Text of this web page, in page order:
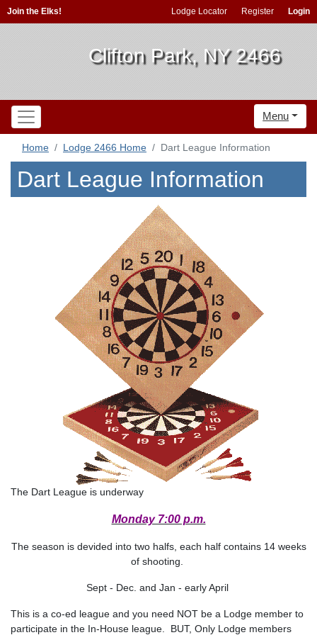
Join the Elks! Lodge Locator Register Login
Clifton Park, NY 2466
Menu
Home Lodge 2466 Home Dart League Information
Dart League Information
The Dart League is underway
Monday 7:00 p.m.
The season is devided into two halfs, each half contains 14 weeks
of shooting.
Sept - Dec. and Jan - early April
This is a co-ed league and you need NOT be a Lodge member to
participate in the In-House league. BUT, Only Lodge members